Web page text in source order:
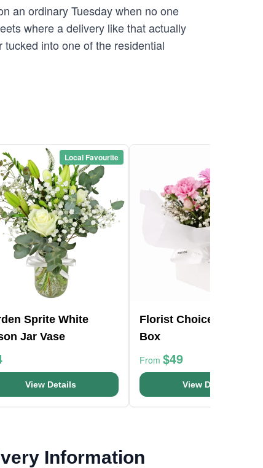
an ordinary Tuesday when no one
where a delivery like that actually
into one of the residential
Local Favourite
Sprite White
Jar Vase
View Details
Florist Choice Pink
Box
From $49
View Details
Information